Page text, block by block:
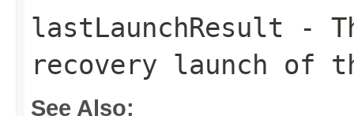
lastLaunchResult -
recovery launch of
See Also: